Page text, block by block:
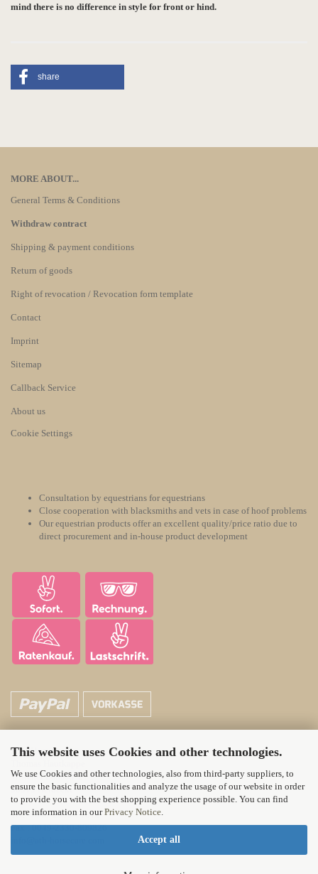
This website uses Cookies and other technologies.
We use Cookies and other technologies, also from third-party suppliers, to
ensure the basic functionalities and analyze the usage of our website in order
to provide you with the best shopping experience possible. You can find
more information in ourPrivacy Notice.
Accept all
mind there is no difference in style for front or hind.
share
MORE ABOUT...
General Terms & Conditions
Withdraw contract
Shipping & payment conditions
Return of goods
Right of revocation / Revocation form template
Contact
Imprint
Sitemap
Callback Service
About us
Cookie Settings
Consultation by equestrians for equestrians
Close cooperation with blacksmiths and vets in case of hoof problems
Our equestrian products offer an excellent quality/price ratio due to
direct procurement and in-house product development
ATH Horsecare
Wittener Landstr. 21
58313 Herdecke
Tel.: 0049-2330-71012
Fax : 0049-2330-809826